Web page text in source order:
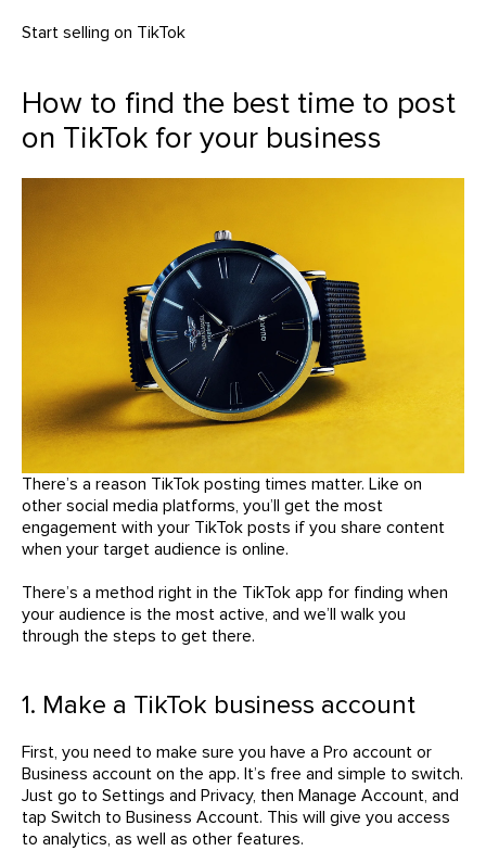
Start selling on TikTok
How to find the best time to post
on TikTok for your business
There’s a reason TikTok posting times matter. Like on
other social media platforms, you’ll get the most
engagement with your TikTok posts if you share content
when your target audience is online.
There’s a method right in the TikTok app for finding when
your audience is the most active, and we’ll walk you
through the steps to get there.
1. Make a TikTok business account
First, you need to make sure you have a Pro account or
Business account on the app. It’s free and simple to switch.
Just go to Settings and Privacy, then Manage Account, and
tap Switch to Business Account. This will give you access
to analytics, as well as other features.